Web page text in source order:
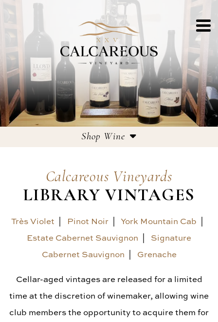
Shop Wine
Large Format Bottles
Corporate Gifting
Library Vintages
Calcareous Vineyards
LIBRARY VINTAGES
Très Violet | Pinot Noir| York Mountain Cab |
Estate Cabernet Sauvignon | Signature
Cabernet Sauvignon | Grenache
Cellar-aged vintages are released for a limited
time at the discretion of winemaker, allowing wine
club members the opportunity to acquire them for